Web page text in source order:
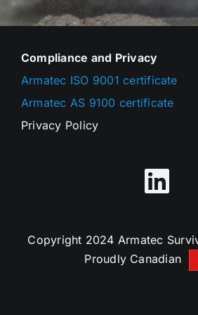
Compliance and Privacy
Armatec ISO 9001 certificate
Armatec AS 9100 certificate
Privacy Policy
Copyright 2024 Armatec
Proudly Canadian